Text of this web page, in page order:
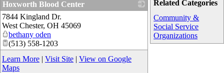
Related Categories
Community &
Social Service
Organizations
Hoxworth Blood Center
7844 Kingland Dr.
West Chester, OH 45069
bethany oden
(513) 558-1203
Learn More | Visit Site | View on Google
Maps